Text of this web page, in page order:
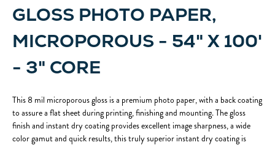
GLOSS PHOTO PAPER,
MICROPOROUS - 54" X 100'
- 3" CORE
This 8 mil microporous gloss is a premium photo paper, with a back coating
to assure a flat sheet during printing, finishing and mounting. The gloss
finish and instant dry coating provides excellent image sharpness, a wide
color gamut and quick results, this truly superior instant dry coating is